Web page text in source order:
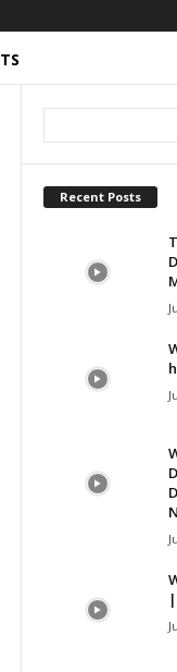
Recent Posts